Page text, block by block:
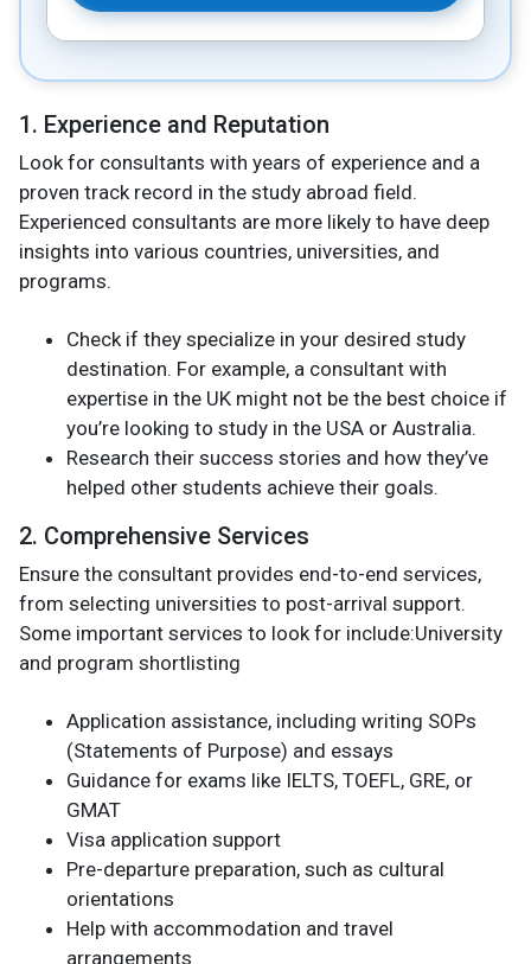
1. Experience and Reputation
Look for consultants with years of experience and a
proven track record in the study abroad field.
Experienced consultants are more likely to have deep
insights into various countries, universities, and
programs.
Check if they specialize in your desired study
destination. For example, a consultant with
expertise in the UK might not be the best choice if
you’re looking to study in the USA or Australia.
Research their success stories and how they’ve
helped other students achieve their goals.
2. Comprehensive Services
Ensure the consultant provides end-to-end services,
from selecting universities to post-arrival support.
Some important services to look for include:University
and program shortlisting
Application assistance, including writing SOPs
(Statements of Purpose) and essays
Guidance for exams like IELTS, TOEFL, GRE, or
GMAT
Visa application support
Pre-departure preparation, such as cultural
orientations
Help with accommodation and travel
arrangements